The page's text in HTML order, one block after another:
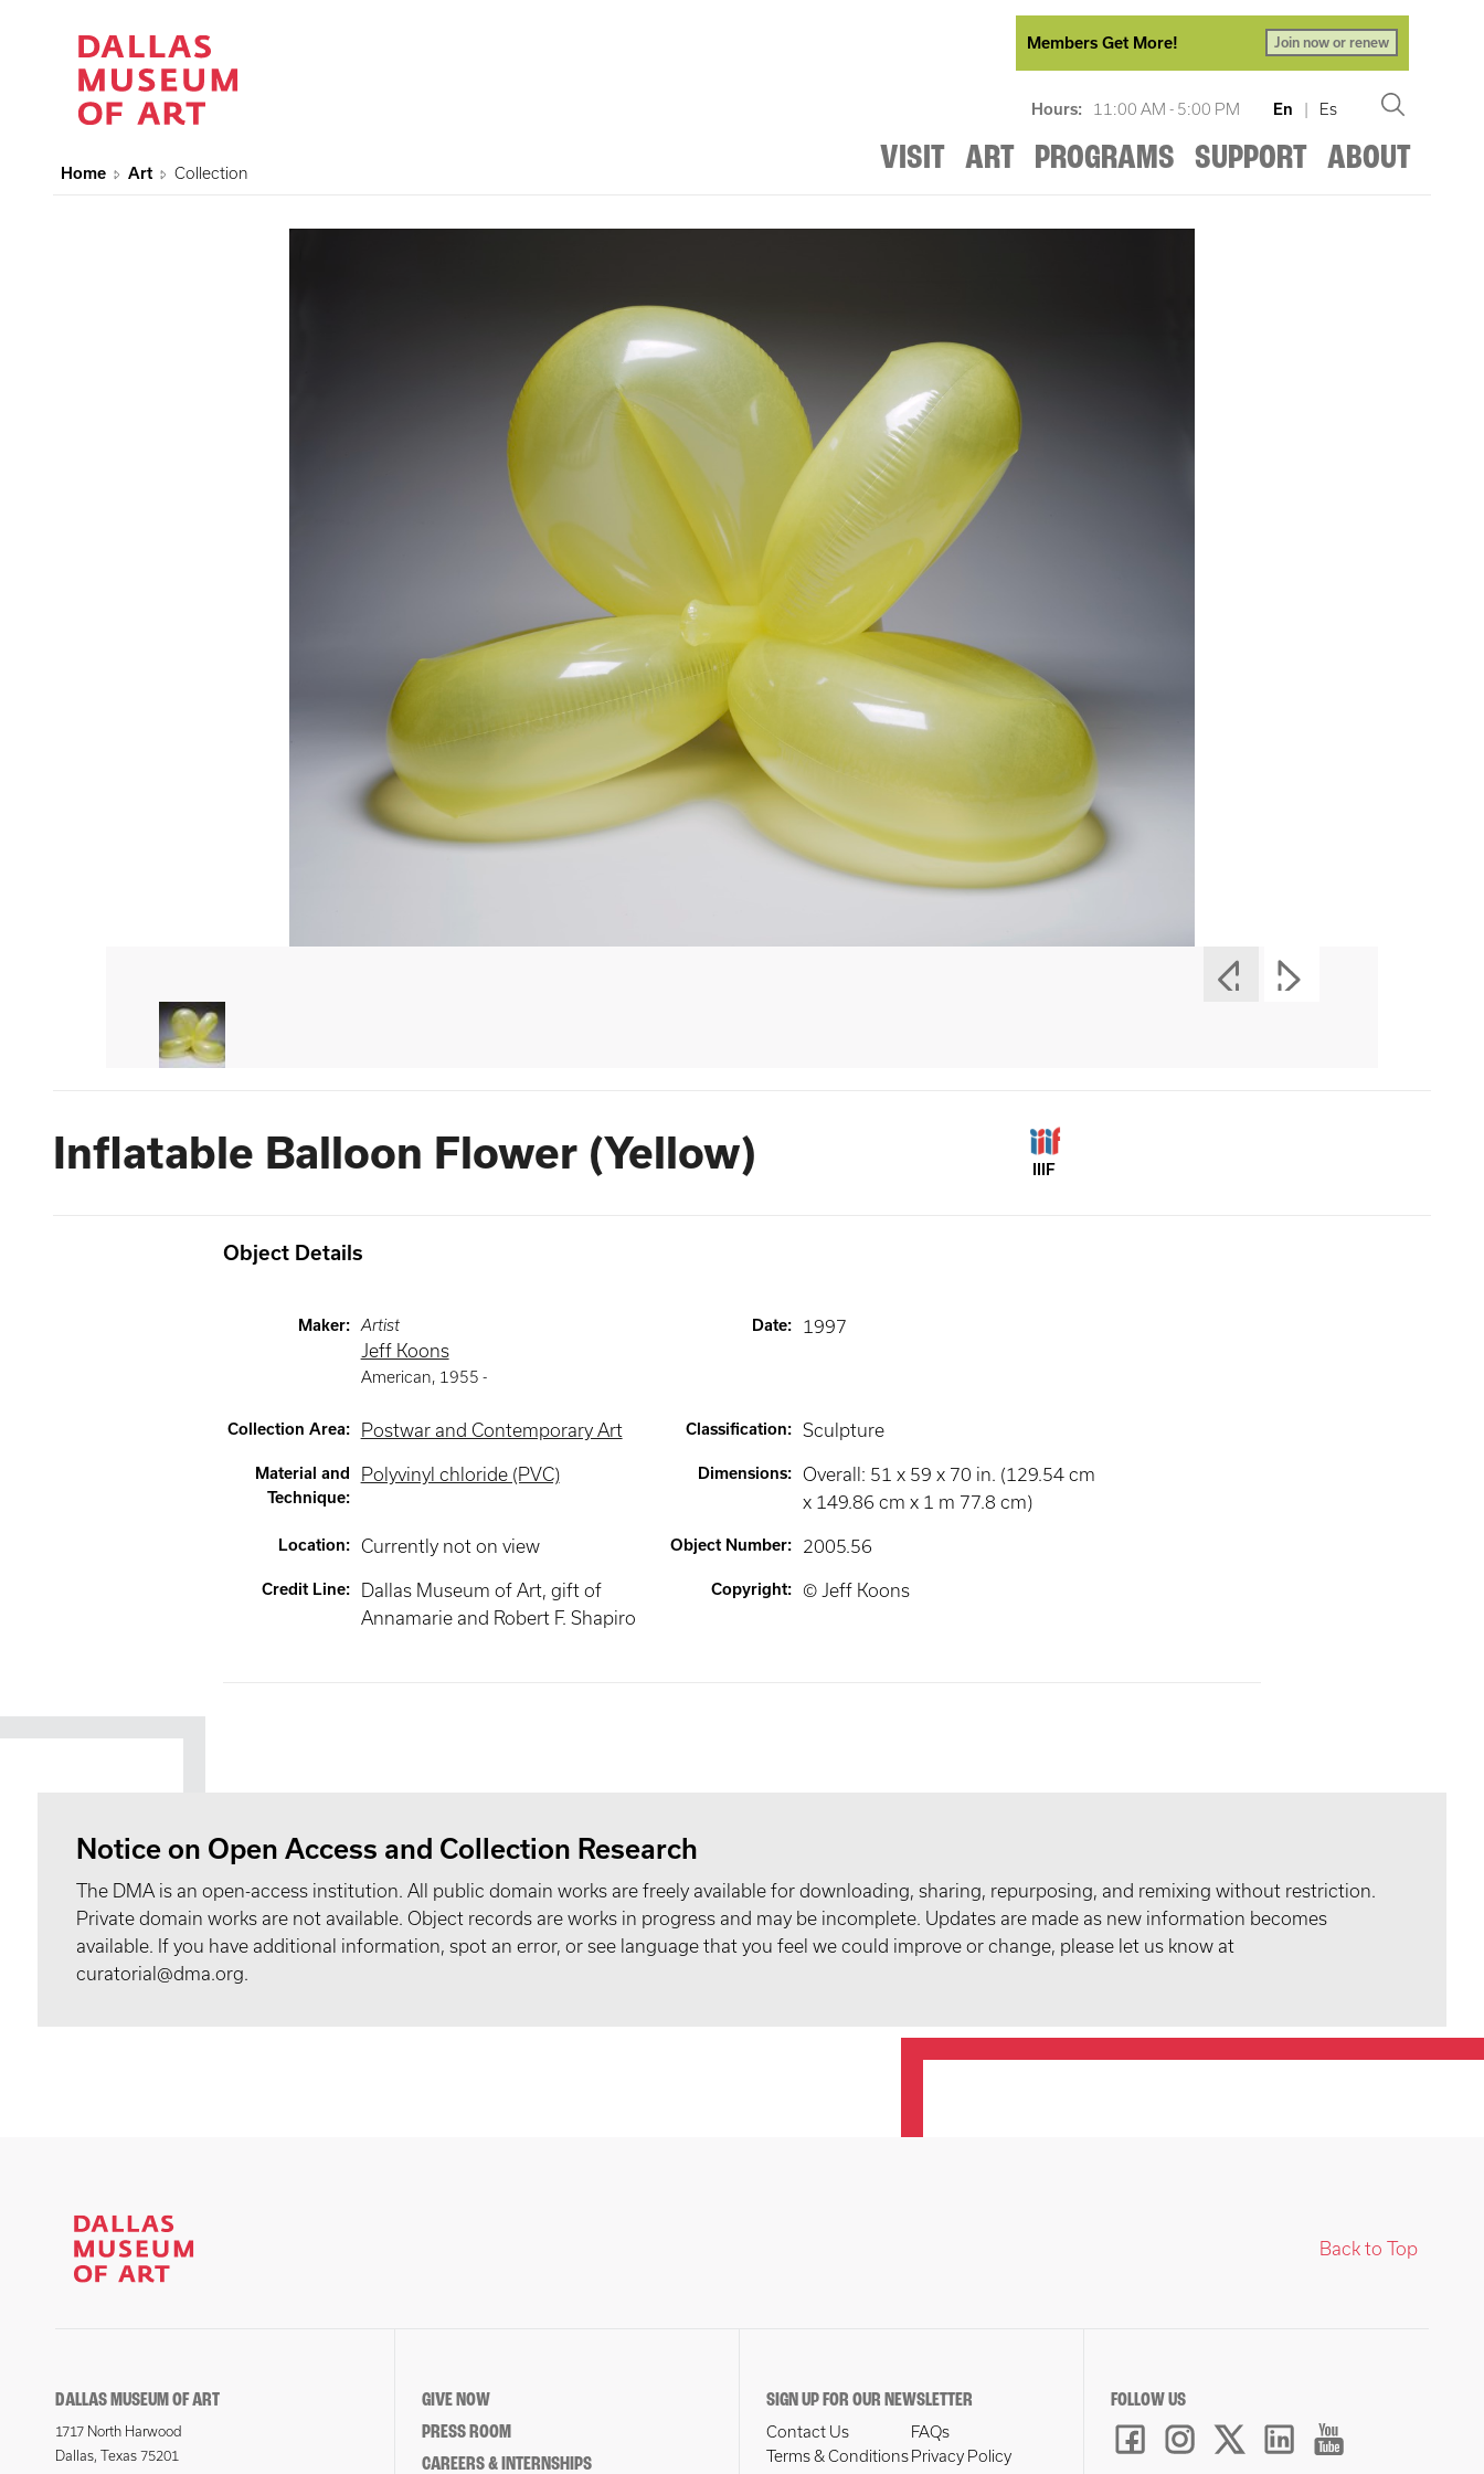
Members Get More! Join now or renew
Hours: 11:00 AM - 5:00 PM En | Es
VISIT ART PROGRAMS SUPPORT ABOUT
Home Art Collection
Inflatable Balloon Flower (Yellow) IIIF
Object Details
Maker: Artist
Jeff Koons
American, 1955 -
Date: 1997
Collection Area: Postwar and Contemporary Art Classification: Sculpture
Material and
Technique:
Polyvinyl chloride (PVC) Dimensions:
Overall: 51 x 59 x 70 in. (129.54 cm
x 149.86 cm x 1 m 77.8 cm)
Location: Currently not on view Object Number: 2005.56
Credit Line:
Dallas Museum of Art, gift of
Annamarie and Robert F. Shapiro
Copyright: © Jeff Koons
Notice on Open Access and Collection Research
The DMA is an open-access institution. All public domain works are freely available for downloading, sharing, repurposing, and remixing without restriction.
Private domain works are not available. Object records are works in progress and may be incomplete. Updates are made as new information becomes
available. If you have additional information, spot an error, or see language that you feel we could improve or change, please let us know at
curatorial@dma.org.
Back to Top
DALLAS MUSEUM OF ART
1717 North Harwood
Dallas, Texas 75201
GIVE NOW
PRESS ROOM
CAREERS & INTERNSHIPS
SIGN UP FOR OUR NEWSLETTER
Contact Us
FAQs
Terms & Conditions Privacy Policy
FOLLOW US